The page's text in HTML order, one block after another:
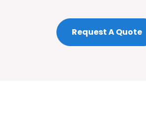
Request A Quote